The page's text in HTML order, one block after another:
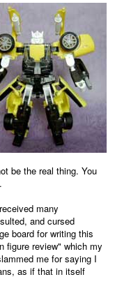
be the real thing. You
many
and cursed
board for writing this
figure review" which my
me for saying I
as if that in itself